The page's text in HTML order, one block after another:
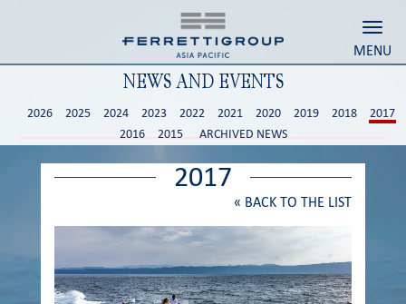
MENU
NEWS AND EVENTS
2026 2025 2024 2023 2022 2021 2020 2019 2018
2017
2016
2015 ARCHIVED NEWS
2017
« BACK TO THE LIST